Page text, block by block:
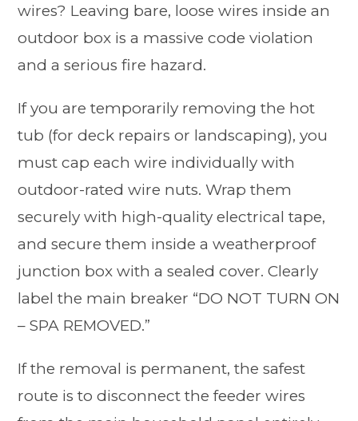
wires? Leaving bare, loose wires inside an
outdoor box is a massive code violation
and a serious fire hazard.
If you are temporarily removing the hot
tub (for deck repairs or landscaping), you
must cap each wire individually with
outdoor-rated wire nuts. Wrap them
securely with high-quality electrical tape,
and secure them inside a weatherproof
junction box with a sealed cover. Clearly
label the main breaker “DO NOT TURN ON
– SPA REMOVED.”
If the removal is permanent, the safest
route is to disconnect the feeder wires